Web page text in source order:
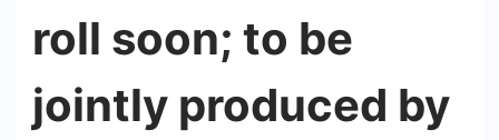
roll soon; to be
jointly produced by